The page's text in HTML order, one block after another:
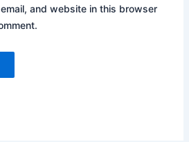
and website in this browser